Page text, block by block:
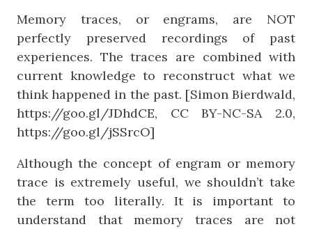
Memory traces, or engrams, are NOT
perfectly preserved recordings of past
experiences. The traces are combined with
current knowledge to reconstruct what we
think happened in the past. [Simon Bierdwald,
https://goo.gl/JDhdCE, CC BY-NC-SA 2.0,
https://goo.gl/jSSrcO]
Although the concept of engram or memory
trace is extremely useful, we shouldn’t take
the term too literally. It is important to
understand that memory traces are not